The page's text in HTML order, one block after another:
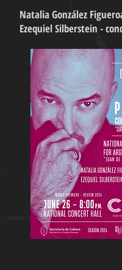
Natalia González
Ezequiel Silberstein -